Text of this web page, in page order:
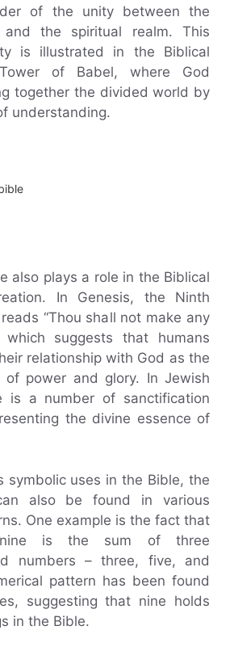
of the unity between the
and the spiritual realm. This
is illustrated in the Biblical
of Babel, where God
together the divided world by
understanding.
also plays a role in the Biblical
In Genesis, the Ninth
“Thou shall not make any
which suggests that humans
relationship with God as the
of power and glory. In Jewish
is a number of sanctification
the divine essence of
symbolic uses in the Bible, the
also be found in various
One example is the fact that
is the sum of three
numbers – three, five, and
pattern has been found
suggesting that nine holds
in the Bible.